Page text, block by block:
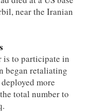
near the Iranian
is to participate in
began retaliating
more
total number to